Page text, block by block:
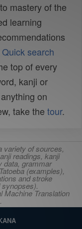
mastery of the
learning
Quick search
top of every
kanji or
on
take the tour.
variety of sources,
readings, kanji
data, grammar
(examples),
and stroke
Machine Translation
.